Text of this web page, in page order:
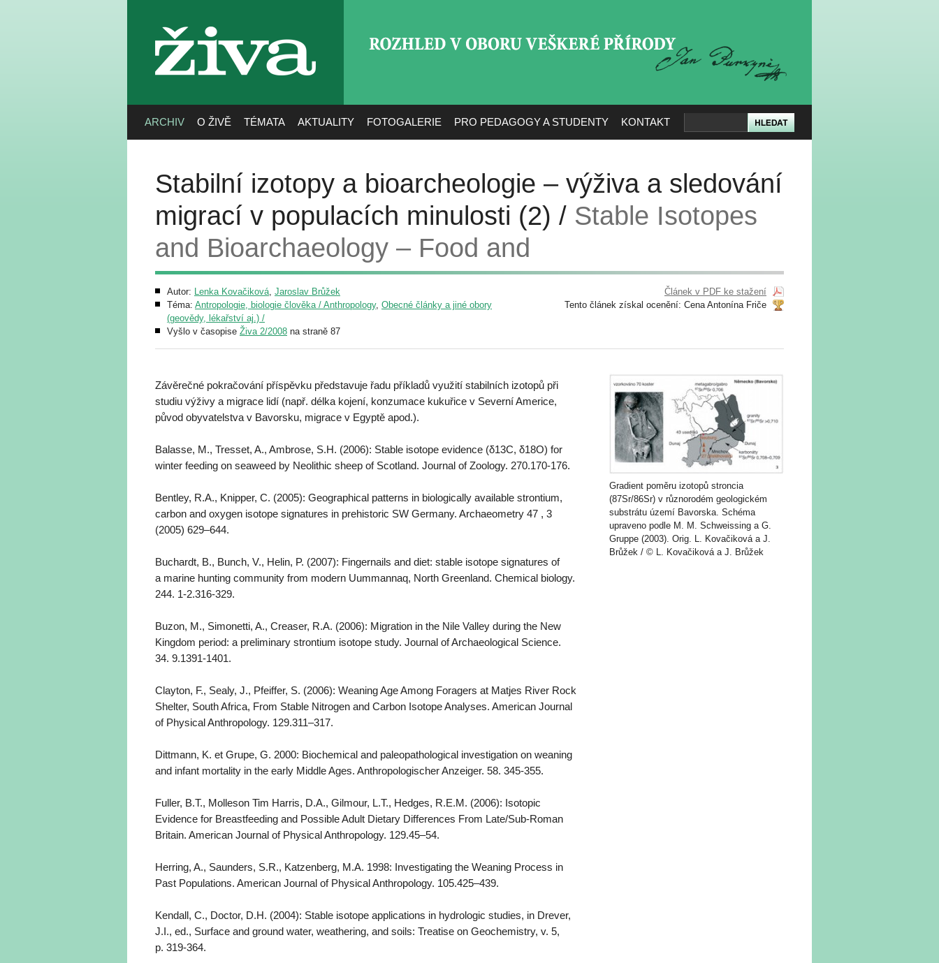
živa
ARCHIV O ŽIVĚ TÉMATA AKTUALITY FOTOGALERIE PRO PEDAGOGY A STUDENTY KONTAKT
Stabilní izotopy a bioarcheologie – výživa a sledování
migrací v populacích minulosti (2) / Stable Isotopes
and Bioarchaeology – Food and
Autor: Lenka Kovačiková, Jaroslav Brůžek
Téma: Antropologie, biologie člověka / Anthropology, Obecné články a jiné obory
(geovědy, lékařství aj.) /
Vyšlo v časopise Živa 2/2008 na straně 87
Článek v PDF ke stažení
Tento článek získal ocenění: Cena Antonína Friče
Závěrečné pokračování příspěvku představuje řadu příkladů využití stabilních izotopů při
studiu výživy a migrace lidí (např. délka kojení, konzumace kukuřice v Severní Americe,
původ obyvatelstva v Bavorsku, migrace v Egyptě apod.).
Balasse, M., Tresset, A., Ambrose, S.H. (2006): Stable isotope evidence (δ13C, δ18O) for
winter feeding on seaweed by Neolithic sheep of Scotland. Journal of Zoology. 270.170-176.
Bentley, R.A., Knipper, C. (2005): Geographical patterns in biologically available strontium,
carbon and oxygen isotope signatures in prehistoric SW Germany. Archaeometry 47 , 3
(2005) 629–644.
Buchardt, B., Bunch, V., Helin, P. (2007): Fingernails and diet: stable isotope signatures of
a marine hunting community from modern Uummannaq, North Greenland. Chemical biology.
244. 1-2.316-329.
Buzon, M., Simonetti, A., Creaser, R.A. (2006): Migration in the Nile Valley during the New
Kingdom period: a preliminary strontium isotope study. Journal of Archaeological Science.
34. 9.1391-1401.
Clayton, F., Sealy, J., Pfeiffer, S. (2006): Weaning Age Among Foragers at Matjes River Rock
Shelter, South Africa, From Stable Nitrogen and Carbon Isotope Analyses. American Journal
of Physical Anthropology. 129.311–317.
Dittmann, K. et Grupe, G. 2000: Biochemical and paleopathological investigation on weaning
and infant mortality in the early Middle Ages. Anthropologischer Anzeiger. 58. 345-355.
Fuller, B.T., Molleson Tim Harris, D.A., Gilmour, L.T., Hedges, R.E.M. (2006): Isotopic
Evidence for Breastfeeding and Possible Adult Dietary Differences From Late/Sub-Roman
Britain. American Journal of Physical Anthropology. 129.45–54.
Herring, A., Saunders, S.R., Katzenberg, M.A. 1998: Investigating the Weaning Process in
Past Populations. American Journal of Physical Anthropology. 105.425–439.
Kendall, C., Doctor, D.H. (2004): Stable isotope applications in hydrologic studies, in Drever,
J.I., ed., Surface and ground water, weathering, and soils: Treatise on Geochemistry, v. 5,
p. 319-364.
Gradient poměru izotopů stroncia
(87Sr/86Sr) v různorodém geologickém
substrátu území Bavorska. Schéma
upraveno podle M. M. Schweissing a G.
Gruppe (2003). Orig. L. Kovačiková a J.
Brůžek / © L. Kovačiková a J. Brůžek